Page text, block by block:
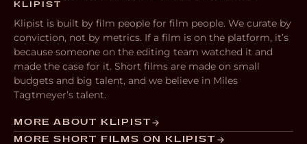
KLIPIST
Klipist is built by film people for film people. We curate by
conviction, not by metrics. If a film is on the platform, it’s
because someone on the editing team watched it and
made the case for it. Short films are made on small
budgets and big talent, and we believe in Miles
Tagtmeyer’s talent.
MORE ABOUT KLIPIST
MORE SHORT FILMS ON KLIPIST